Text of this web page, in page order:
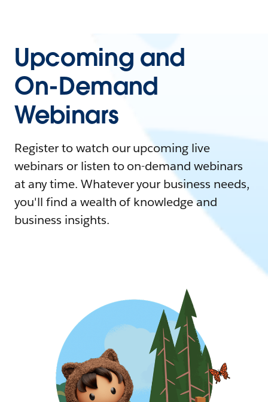
Upcoming and
On-Demand
Webinars
Register to watch our upcoming live
webinars or listen to on-demand webinars
at any time. Whatever your business needs,
you'll find a wealth of knowledge and
business insights.